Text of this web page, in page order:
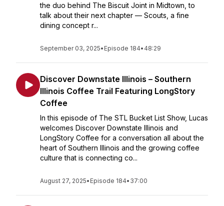
the duo behind The Biscuit Joint in Midtown, to
talk about their next chapter — Scouts, a fine
dining concept r...
September 03, 2025• Episode 184• 48:29
Discover Downstate Illinois – Southern
Illinois Coffee Trail Featuring LongStory
Coffee
In this episode of The STL Bucket List Show, Lucas
welcomes Discover Downstate Illinois and
LongStory Coffee for a conversation all about the
heart of Southern Illinois and the growing coffee
culture that is connecting co...
August 27, 2025• Episode 184• 37:00